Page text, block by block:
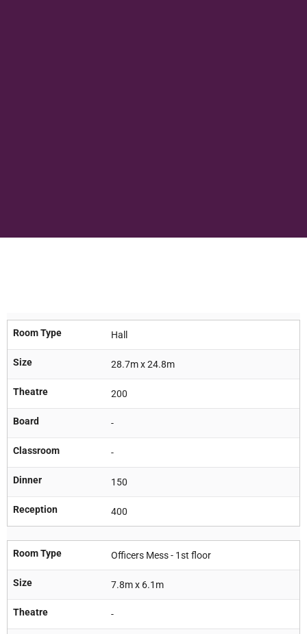
Room Type Hall
Size 28.7m x 24.8m
Theatre 200
Board -
Classroom -
Dinner 150
Reception 400
Room Type Officers Mess - 1st floor
Size 7.8m x 6.1m
Theatre -